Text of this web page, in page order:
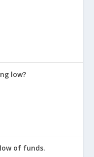
low?
of funds.